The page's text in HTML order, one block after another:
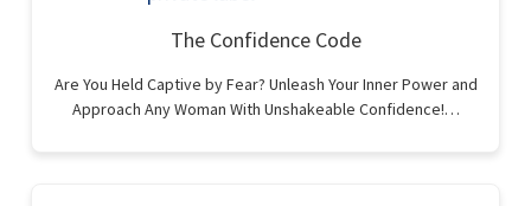
The Confidence Code
Are You Held Captive by Fear? Unleash Your Inner Power and
Approach Any Woman With Unshakeable Confidence!…